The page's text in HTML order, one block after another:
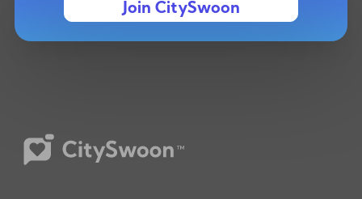
Join CitySwoon